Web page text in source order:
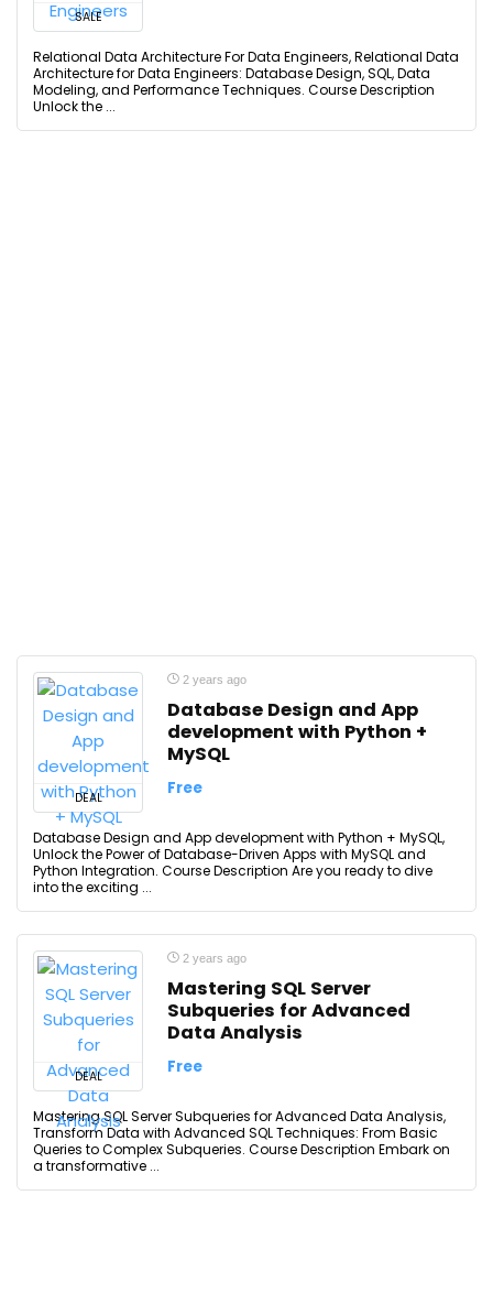
SALE
Relational Data Architecture For Data Engineers, Relational Data
Architecture for Data Engineers: Database Design, SQL, Data
Modeling, and Performance Techniques. Course Description
Unlock the ...
DEAL
2 years ago
Database Design and App
development with Python +
MySQL
Free
Database Design and App development with Python + MySQL,
Unlock the Power of Database-Driven Apps with MySQL and
Python Integration. Course Description Are you ready to dive
into the exciting ...
DEAL
2 years ago
Mastering SQL Server
Subqueries for Advanced
Data Analysis
Free
Mastering SQL Server Subqueries for Advanced Data Analysis,
Transform Data with Advanced SQL Techniques: From Basic
Queries to Complex Subqueries. Course Description Embark on
a transformative ...